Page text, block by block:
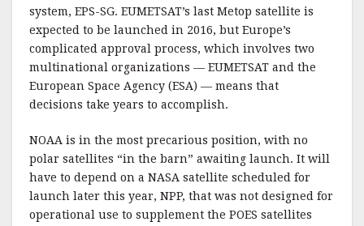
system, EPS-SG. EUMETSAT’s last Metop satellite is
expected to be launched in 2016, but Europe’s
complicated approval process, which involves two
multinational organizations — EUMETSAT and the
European Space Agency (ESA) — means that
decisions take years to accomplish.
NOAA is in the most precarious position, with no
polar satellites “in the barn” awaiting launch. It will
have to depend on a NASA satellite scheduled for
launch later this year, NPP, that was not designed for
operational use to supplement the POES satellites